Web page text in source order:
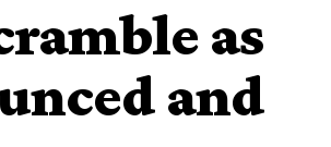
as
and